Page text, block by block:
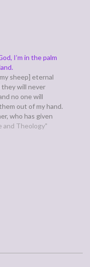
I’m in the palm
sheep] eternal
they will never
no one will
out of my hand.
who has given
is greater than
and Theology"